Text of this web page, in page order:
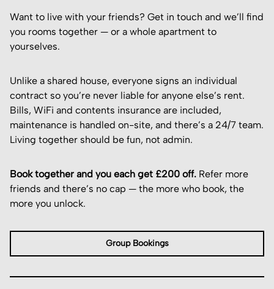
Want to live with your friends? Get in touch and we’ll find
you rooms together — or a whole apartment to
yourselves.
Unlike a shared house, everyone signs an individual
contract so you’re never liable for anyone else’s rent.
Bills, WiFi and contents insurance are included,
maintenance is handled on-site, and there’s a 24/7 team.
Living together should be fun, not admin.
Book together and you each get £200 off. Refer more
friends and there’s no cap — the more who book, the
more you unlock.
Group Bookings